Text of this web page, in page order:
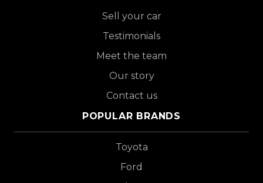
Sell your car
Testimonials
Meet the team
Our story
Contact us
POPULAR BRANDS
Toyota
Ford